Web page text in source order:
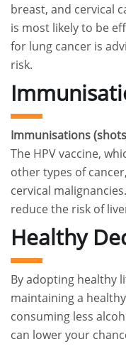
breast, and cervical
is most likely to be
for lung cancer is
risk.
Immunisations
The HPV vaccine,
other types of
cervical
reduce the risk of
Healthy
By adopting healthy
maintaining a
consuming less
can lower your